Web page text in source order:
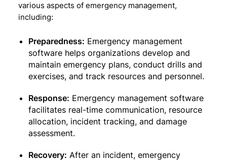
various aspects of emergency management,
including:
Preparedness: Emergency management
software helps organizations develop and
maintain emergency plans, conduct drills and
exercises, and track resources and personnel.
Response: Emergency management software
facilitates real-time communication, resource
allocation, incident tracking, and damage
assessment.
Recovery: After an incident, emergency